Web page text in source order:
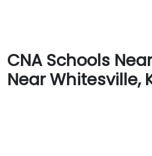
CNA Schools
Near Whitesville,